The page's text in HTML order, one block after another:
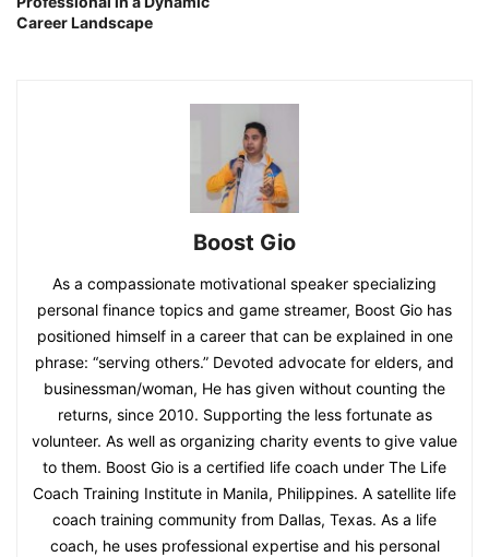
Career Landscape
Boost Gio
As a compassionate motivational speaker specializing
personal finance topics and game streamer, Boost Gio has
positioned himself in a career that can be explained in one
phrase: “serving others.” Devoted advocate for elders, and
businessman/woman, He has given without counting the
returns, since 2010. Supporting the less fortunate as
volunteer. As well as organizing charity events to give value
to them. Boost Gio is a certified life coach under The Life
Coach Training Institute in Manila, Philippines. A satellite life
coach training community from Dallas, Texas. As a life
coach, he uses professional expertise and his personal